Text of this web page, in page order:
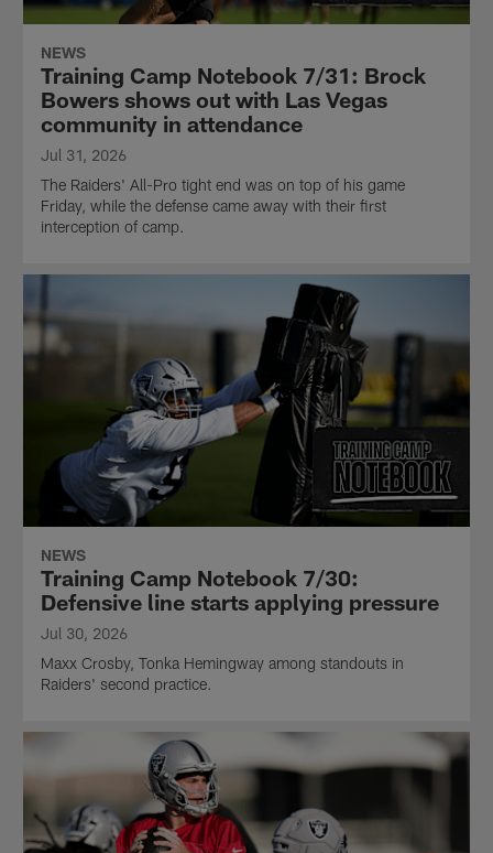
NEWS
Training Camp Notebook 7/31: Brock
Bowers shows out with Las Vegas
community in attendance
Jul 31, 2026
The Raiders' All-Pro tight end was on top of his game
Friday, while the defense came away with their first
interception of camp.
NEWS
Training Camp Notebook 7/30:
Defensive line starts applying pressure
Jul 30, 2026
Maxx Crosby, Tonka Hemingway among standouts in
Raiders' second practice.